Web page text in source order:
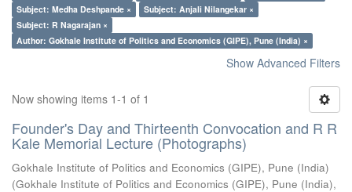
Subject: Medha Deshpande ×
Subject: Anjali Nilangekar ×
Subject: R Nagarajan ×
Author: Gokhale Institute of Politics and Economics (GIPE), Pune (India) ×
Show Advanced Filters
Now showing items 1-1 of 1
Founder's Day and Thirteenth Convocation and R R
Kale Memorial Lecture (Photographs)
Gokhale Institute of Politics and Economics (GIPE), Pune (India)
(Gokhale Institute of Politics and Economics (GIPE), Pune (India),